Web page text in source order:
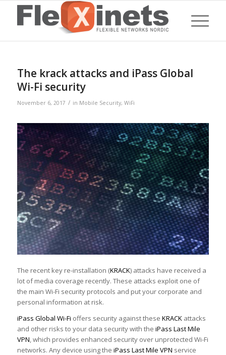
The krack attacks and iPass Global
Wi-Fi security
November 6, 2017 / in Mobile Security, WiFi
The recent key re-installation (KRACK) attacks have received a
lot of media coverage recently. These attacks exploit one of
the main Wi-Fi security protocols and put your corporate and
personal information at risk.
iPass Global Wi-Fi offers security against these KRACKattacks
and other risks to your data security with the iPass Last Mile
VPN, which provides enhanced security over unprotected Wi-Fi
networks. Any device using the iPass Last Mile VPN service